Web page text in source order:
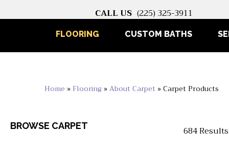
CALL US (225) 325-3911
FLOORING CUSTOM BATHS
Home » Flooring »About Carpet »Carpet Products
BROWSE CARPET
684 Results